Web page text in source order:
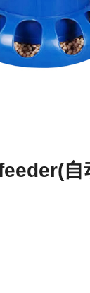
自